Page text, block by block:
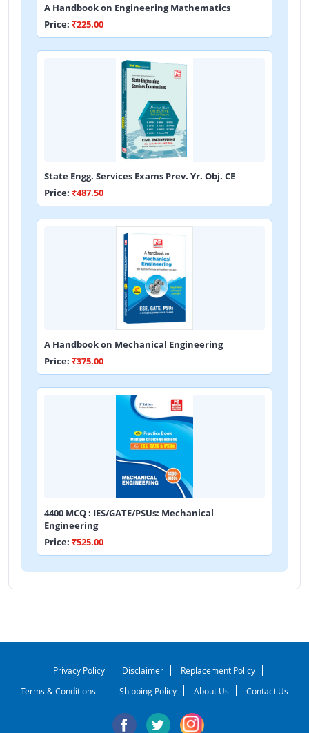
A Handbook on Engineering Mathematics
Price: ₹225.00
State Engg. Services Exams Prev. Yr. Obj. CE
Price: ₹487.50
A Handbook on Mechanical Engineering
Price: ₹375.00
4400 MCQ : IES/GATE/PSUs: Mechanical
Engineering
Price: ₹525.00
Privacy Policy Disclaimer
Replacement Policy
Terms & Conditions
- Shipping Policy About Us Contact Us